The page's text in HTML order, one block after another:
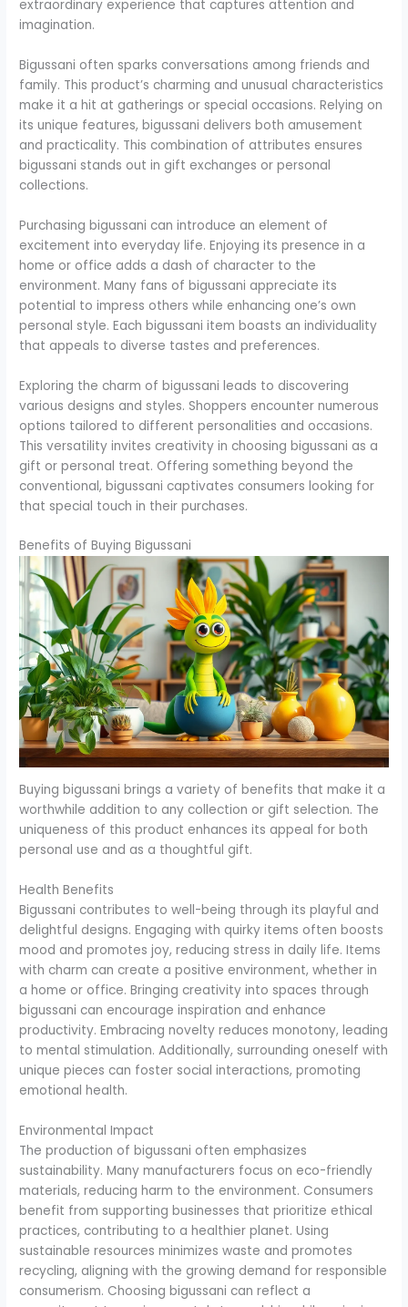
extraordinary experience that captures attention and
imagination.
Bigussani often sparks conversations among friends and
family. This product’s charming and unusual characteristics
make it a hit at gatherings or special occasions. Relying on
its unique features, bigussani delivers both amusement
and practicality. This combination of attributes ensures
bigussani stands out in gift exchanges or personal
collections.
Purchasing bigussani can introduce an element of
excitement into everyday life. Enjoying its presence in a
home or office adds a dash of character to the
environment. Many fans of bigussani appreciate its
potential to impress others while enhancing one’s own
personal style. Each bigussani item boasts an individuality
that appeals to diverse tastes and preferences.
Exploring the charm of bigussani leads to discovering
various designs and styles. Shoppers encounter numerous
options tailored to different personalities and occasions.
This versatility invites creativity in choosing bigussani as a
gift or personal treat. Offering something beyond the
conventional, bigussani captivates consumers looking for
that special touch in their purchases.
Benefits of Buying Bigussani
Buying bigussani brings a variety of benefits that make it a
worthwhile addition to any collection or gift selection. The
uniqueness of this product enhances its appeal for both
personal use and as a thoughtful gift.
Health Benefits
Bigussani contributes to well-being through its playful and
delightful designs. Engaging with quirky items often boosts
mood and promotes joy, reducing stress in daily life. Items
with charm can create a positive environment, whether in
a home or office. Bringing creativity into spaces through
bigussani can encourage inspiration and enhance
productivity. Embracing novelty reduces monotony, leading
to mental stimulation. Additionally, surrounding oneself with
unique pieces can foster social interactions, promoting
emotional health.
Environmental Impact
The production of bigussani often emphasizes
sustainability. Many manufacturers focus on eco-friendly
materials, reducing harm to the environment. Consumers
benefit from supporting businesses that prioritize ethical
practices, contributing to a healthier planet. Using
sustainable resources minimizes waste and promotes
recycling, aligning with the growing demand for responsible
consumerism. Choosing bigussani can reflect a